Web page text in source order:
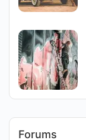
Forums